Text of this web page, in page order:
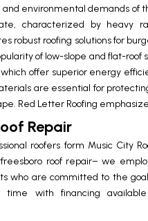
environmental demands of
characterized by heavy
robust roofing solutions for
of low-slope and flat-roof
offer superior energy
are essential for
Red Letter Roofing
Repair
roofers form Music City
roof repair– we
who are committed to the
time with financing